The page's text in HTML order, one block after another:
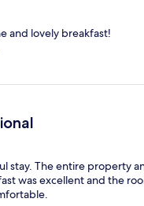
and lovely breakfast!
stay. The entire property
was excellent and the